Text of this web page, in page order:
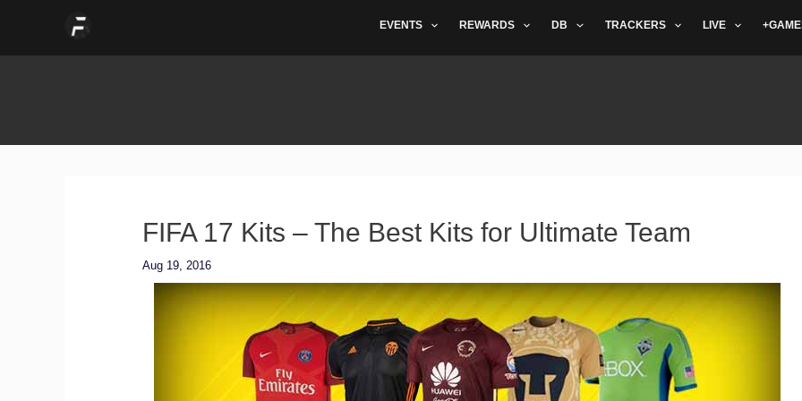
EVENTS REWARDS DB TRACKERS LIVE
FIFA 17 Kits – The Best Kits for Ultimate Team
Aug 19, 2016